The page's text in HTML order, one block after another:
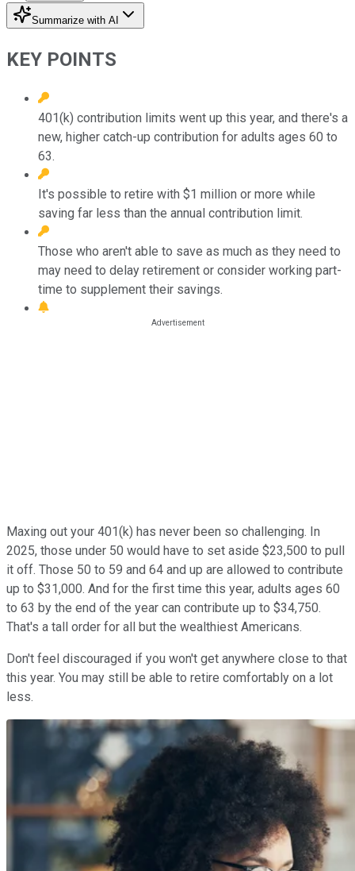
Summarize with AI
KEY POINTS
401(k) contribution limits went up this year, and there's a
new, higher catch-up contribution for adults ages 60 to
63.
It's possible to retire with $1 million or more while
saving far less than the annual contribution limit.
Those who aren't able to save as much as they need to
may need to delay retirement or consider working part-
time to supplement their savings.
Maxing out your 401(k) has never been so challenging. In
2025, those under 50 would have to set aside $23,500 to pull
it off. Those 50 to 59 and 64 and up are allowed to contribute
up to $31,000. And for the first time this year, adults ages 60
to 63 by the end of the year can contribute up to $34,750.
That's a tall order for all but the wealthiest Americans.
Don't feel discouraged if you won't get anywhere close to that
this year. You may still be able to retire comfortably on a lot
less.